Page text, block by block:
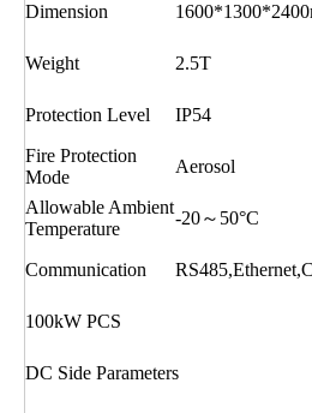
Dimension
Weight 2.5T
Protection Level
IP54
Fire Protection
Mode
Aerosol
Allowable Ambient
Temperature
-20～50°C
Communication
100kW PCS
DC Side Parameters